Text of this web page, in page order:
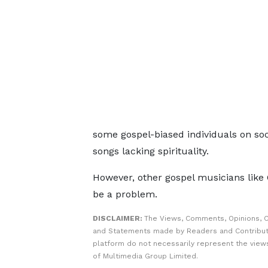
some gospel-biased individuals on
songs lacking spirituality.
However, other gospel musicians
be a problem.
DISCLAIMER: The Views, Comments, Opinions,
and Statements made by Readers and
platform do not necessarily represent the
of Multimedia Group Limited.